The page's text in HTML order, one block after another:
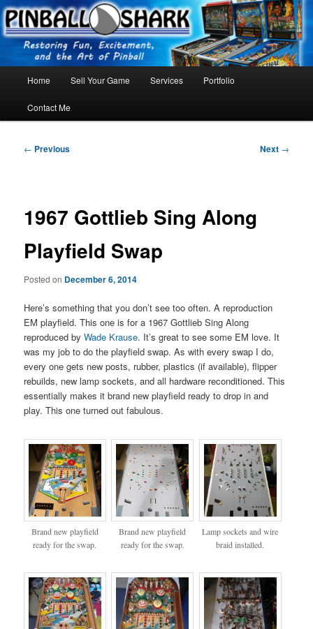
Skip
to
primary
content
FLORIDA PINBALL REPAIR & SERVICE – Tampa, Lutz, Land O' Lakes,
Wesley Chapel
Home Sell Your Game Services Portfolio
Contact Me
Post
← Previous Next →
1967 Gottlieb Sing Along
Playfield Swap
Posted on December 6, 2014
Here’s something that you don’t see too often. A reproduction
EM playfield. This one is for a 1967 Gottlieb Sing Along
reproduced byWade Krause. It’s great to see some EM love. It
was my job to do the playfield swap. As with every swap I do,
every one gets new posts, rubber, plastics (if available), flipper
rebuilds, new lamp sockets, and all hardware reconditioned. This
essentially makes it brand new playfield ready to drop in and
play. This one turned out fabulous.
Brand new playfield
ready for the swap.
Brand new playfield
ready for the swap.
Lamp sockets and wire
braid installed.